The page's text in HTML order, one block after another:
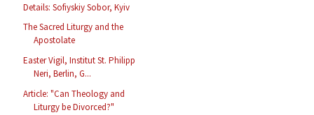
Details: Sofiyskiy Sobor, Kyiv
The Sacred Liturgy and the
Apostolate
Easter Vigil, Institut St. Philipp
Neri, Berlin, G...
Article: "Can Theology and
Liturgy be Divorced?"